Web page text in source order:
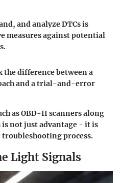
and analyze DTCs is
measures against potential
difference between a
and a trial-and-error
as OBD-II scanners along
not just advantage - it is
process.
Light Signals